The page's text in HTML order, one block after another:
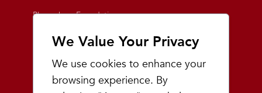
We Value Your Privacy
We use cookies to enhance your
browsing experience. By
Playmakers Foundation
Giving Back
Inside the Store
Events